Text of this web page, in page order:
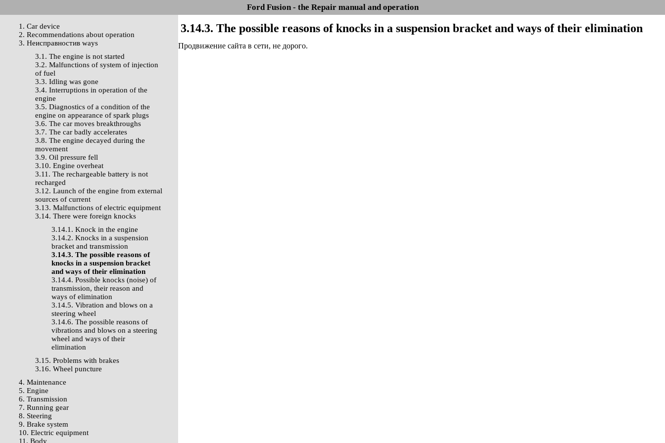
Ford Fusion - the Repair manual and operation
1. Car device
2. Recommendations about operation
3. Неисправностив ways
3.1. The engine is not started
3.2. Malfunctions of system of injection
of fuel
3.3. Idling was gone
3.4. Interruptions in operation of the
engine
3.5. Diagnostics of a condition of the
engine on appearance of spark plugs
3.6. The car moves breakthroughs
3.7. The car badly accelerates
3.8. The engine decayed during the
movement
3.9. Oil pressure fell
3.10. Engine overheat
3.11. The rechargeable battery is not
recharged
3.12. Launch of the engine from external
sources of current
3.13. Malfunctions of electric equipment
3.14. There were foreign knocks
3.14.1. Knock in the engine
3.14.2. Knocks in a suspension
bracket and transmission
3.14.3. The possible reasons of
knocks in a suspension bracket
and ways of their elimination
3.14.4. Possible knocks (noise) of
transmission, their reason and
ways of elimination
3.14.5. Vibration and blows on a
steering wheel
3.14.6. The possible reasons of
vibrations and blows on a steering
wheel and ways of their
elimination
3.15. Problems with brakes
3.16. Wheel puncture
4. Maintenance
5. Engine
6. Transmission
7. Running gear
8. Steering
9. Brake system
10. Electric equipment
11. Body
3.14.3. The possible reasons of knocks in a suspension bracket and ways of their elimination
Продвижение сайта в сети, не дорого.